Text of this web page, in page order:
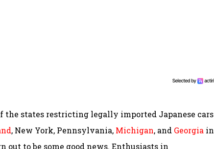
the states restricting legally imported Japanese cars
, New York, Pennsylvania, Michigan, and Georgia in
to be some good news. Enthusiasts in